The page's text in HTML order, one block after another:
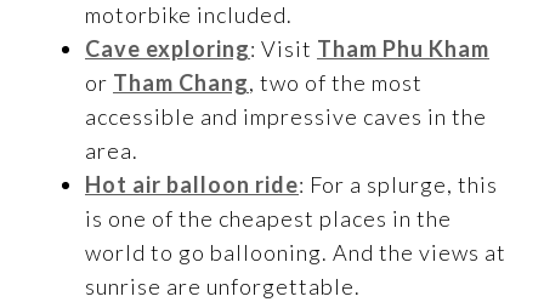
motorbike included.
Cave exploring: Visit Tham Phu Kham
or Tham Chang, two of the most
accessible and impressive caves in the
area.
Hot air balloon ride: For a splurge, this
is one of the cheapest places in the
world to go ballooning. And the views at
sunrise are unforgettable.